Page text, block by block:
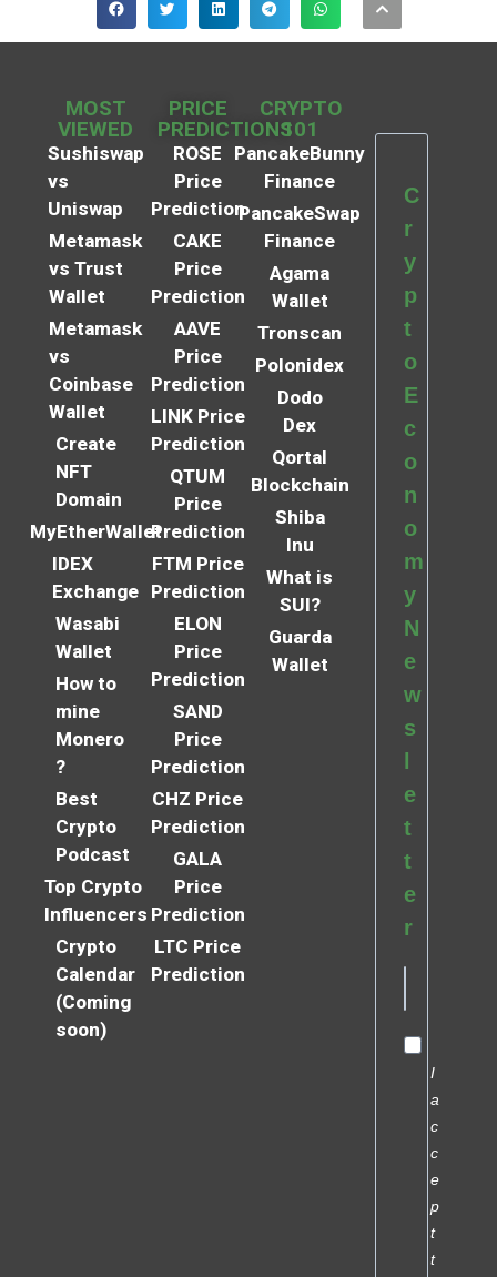
MOST
VIEWED
Sushiswap
vs
Uniswap
Metamask
vs Trust
Wallet
Metamask
vs
Coinbase
Wallet
Create
NFT
Domain
MyEtherWallet
IDEX
Exchange
Wasabi
Wallet
How to
mine
Monero
?
Best
Crypto
Podcast
Top Crypto
Influencers
Crypto
Calendar
(Coming
soon)
PRICE
PREDICTIONS
ROSE
Price
Prediction
CAKE
Price
Prediction
AAVE
Price
Prediction
LINK Price
Prediction
QTUM
Price
Prediction
FTM Price
Prediction
ELON
Price
Prediction
SAND
Price
Prediction
CHZ Price
Prediction
GALA
Price
Prediction
LTC Price
Prediction
CRYPTO
101
PancakeBunny
Finance
PancakeSwap
Finance
Agama
Wallet
Tronscan
Polonidex
Dodo
Dex
Qortal
Blockchain
Shiba
Inu
What is
SUI?
Guarda
Wallet
C
r
y
p
t
o
E
c
o
n
o
m
y
N
e
w
s
e
t
t
e
r
I
a
c
c
e
p
t
t